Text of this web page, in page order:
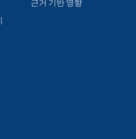
근거 기반 영향